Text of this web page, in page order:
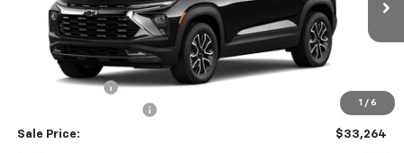
1 / 6
In Stock Ext. Int.
Less
Customer Cash
+$799
Sale Price: $33,264